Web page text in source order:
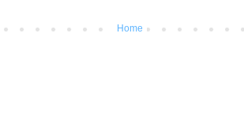
Home